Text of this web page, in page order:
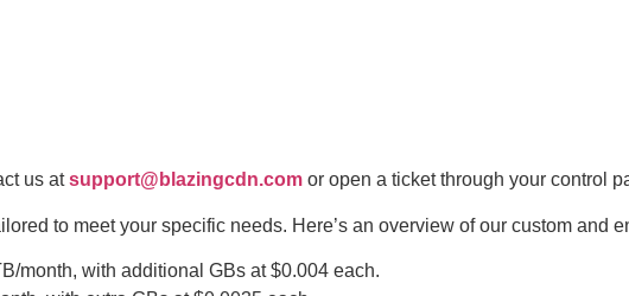
us atsupport@blazingcdn.com or open a ticket through your control
to meet your specific needs. Here’s an overview of our custom and
month, with additional GBs at $0.004 each.